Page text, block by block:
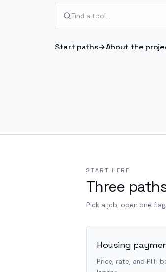
Start paths About the
START HERE
Three
Pick a job, open one
Housing
Price, rate, and PITI